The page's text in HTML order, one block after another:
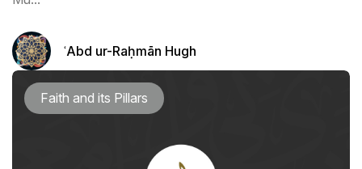
ʿAbd ur-Raḥmān Hugh
Faith and its Pillars